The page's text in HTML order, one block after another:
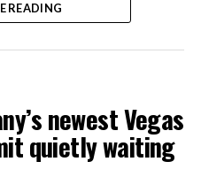
READING
newest Vegas
quietly waiting